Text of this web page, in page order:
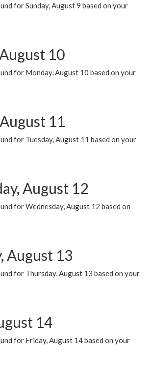
for Sunday, August 9 based on your
10
for Monday, August 10 based on your
11
for Tuesday, August 11 based on your
August 12
for Wednesday, August 12 based on
August 13
for Thursday, August 13 based on your
14
for Friday, August 14 based on your